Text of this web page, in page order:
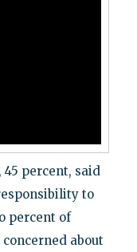
percent, said
to
percent of
about